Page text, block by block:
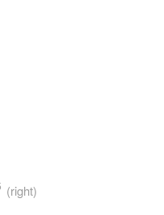
(right)